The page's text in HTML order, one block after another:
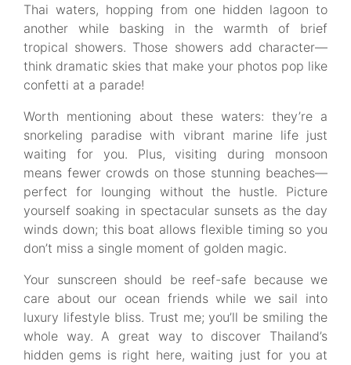
Thai waters, hopping from one hidden lagoon to
another while basking in the warmth of brief
tropical showers. Those showers add character—
think dramatic skies that make your photos pop like
confetti at a parade!
Worth mentioning about these waters: they’re a
snorkeling paradise with vibrant marine life just
waiting for you. Plus, visiting during monsoon
means fewer crowds on those stunning beaches—
perfect for lounging without the hustle. Picture
yourself soaking in spectacular sunsets as the day
winds down; this boat allows flexible timing so you
don’t miss a single moment of golden magic.
Your sunscreen should be reef-safe because we
care about our ocean friends while we sail into
luxury lifestyle bliss. Trust me; you’ll be smiling the
whole way. A great way to discover Thailand’s
hidden gems is right here, waiting just for you at